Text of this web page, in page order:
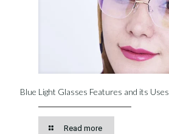
Blue Light Glasses Features and its Uses
Read more